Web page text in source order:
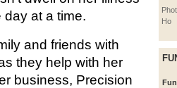
Ho
at a time.
and friends with
they help with her
business, Precision